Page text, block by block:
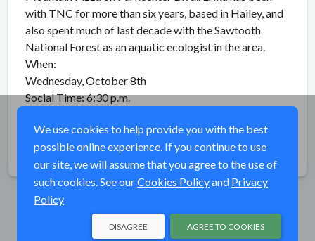
with TNC for more than six years, based in Hailey, and
also spent much of last decade with the Sawtooth
National Forest as an aquatic ecologist in the area.
When:
Wednesday, October 8th
Social Time: 6:30 p.m.
Share
We use cookies to help provide you with the best
possible online experience. If you continue to use
our site, we will assume that you agree to the use of
such cookies. See ourCookies Policyand Privacy
Policy
AGREE TO COOKIES
DISAGREE